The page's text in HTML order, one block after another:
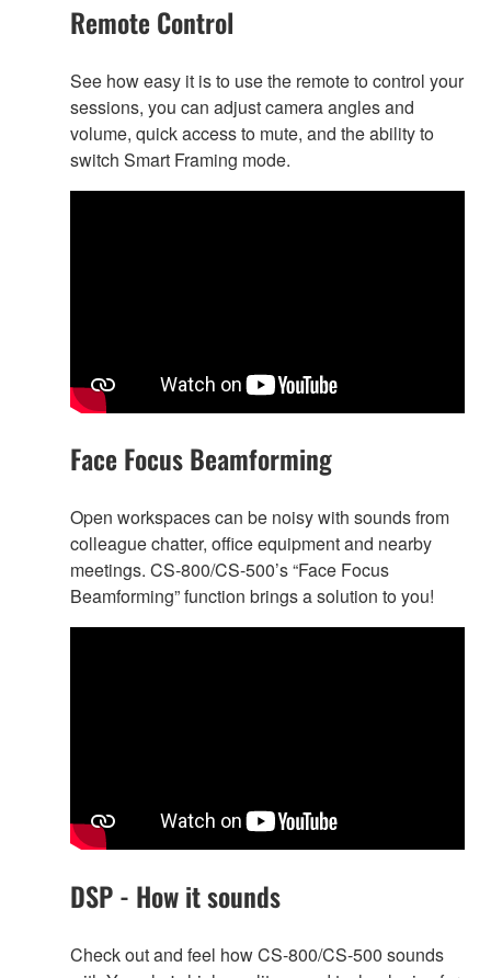
Remote Control
See how easy it is to use the remote to control your
sessions, you can adjust camera angles and
volume, quick access to mute, and the ability to
switch Smart Framing mode.
Face Focus Beamforming
Open workspaces can be noisy with sounds from
colleague chatter, office equipment and nearby
meetings. CS-800/CS-500’s “Face Focus
Beamforming” function brings a solution to you!
DSP - How it sounds
Check out and feel how CS-800/CS-500 sounds